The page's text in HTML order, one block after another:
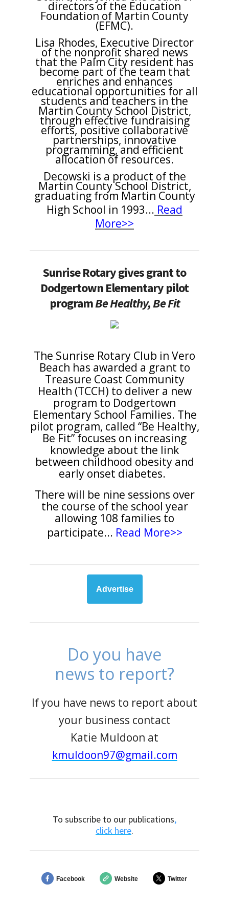
directors of the Education
Foundation of Martin County
(EFMC).
Lisa Rhodes, Executive Director
of the nonprofit shared news
that the Palm City resident has
become part of the team that
enriches and enhances
educational opportunities for all
students and teachers in the
Martin County School District,
through effective fundraising
efforts, positive collaborative
partnerships, innovative
programming, and efficient
allocation of resources.
Decowski is a product of the
Martin County School District,
graduating from Martin County
High School in 1993... Read
More>>
Sunrise Rotary gives grant to
Dodgertown Elementary pilot
programBe Healthy, Be Fit
The Sunrise Rotary Club in Vero
Beach has awarded a grant to
Treasure Coast Community
Health (TCCH) to deliver a new
program to Dodgertown
Elementary School Families. The
pilot program, called “Be Healthy,
Be Fit” focuses on increasing
knowledge about the link
between childhood obesity and
early onset diabetes.
There will be nine sessions over
the course of the school year
allowing 108 families to
participate... Read More>>
Advertise
Do you have
news to report?
If you have news to report about
your business contact
Katie Muldoon at
kmuldoon97@gmail.com
To subscribe to our publications,
click here.
Facebook Website Twitter